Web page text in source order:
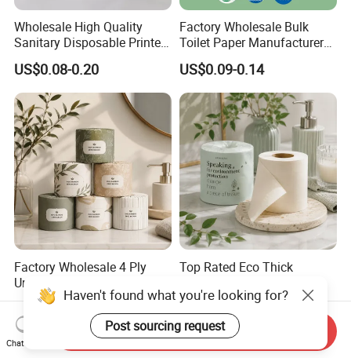
Wholesale High Quality
Sanitary Disposable Printed
Jumbo Roll Toilet Tissue
Paper for
Bathroom/Hotel/Home
US$0.08-0.20
Factory Wholesale Bulk
Toilet Paper Manufacturer
Sells Customised Toilet
Tissue Paper
US$0.09-0.14
Factory Wholesale 4 Ply
Unbleached Bamboo Toilet
Paper for Family Tissue Roll
Napkin Household Item
Papel Higienico Reel Daily
Use Product Eco-Friendly
US$0.20-0.35
Top Rated Eco Thick
Public Restroom Eco-
Friendly Customizable 12
Pack Soft Coreless Facial
Bath Jumbo Factory Wet
US$0.20-0.35
Haven't found what you're looking for?
Post sourcing request
Chat Now
Send Inquiry